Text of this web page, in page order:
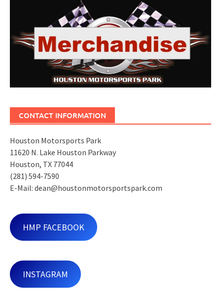
CONTACT INFORMATION
Houston Motorsports Park
11620 N. Lake Houston Parkway
Houston, TX 77044
(281) 594-7590
E-Mail: dean@houstonmotorsportspark.com
HMP FACEBOOK
INSTAGRAM